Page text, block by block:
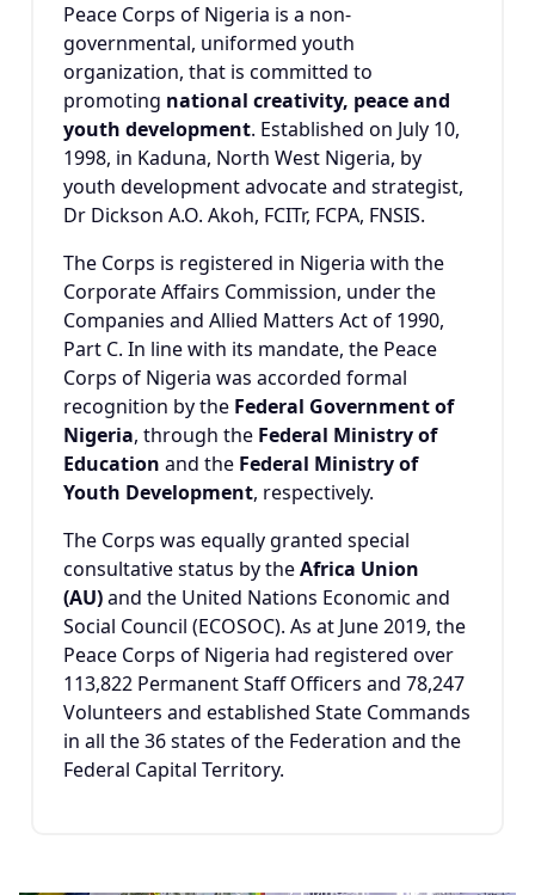
Peace Corps of Nigeria is a non-
governmental, uniformed youth
organization, that is committed to
promoting national creativity, peace and
youth development. Established on July 10,
1998, in Kaduna, North West Nigeria, by
youth development advocate and strategist,
Dr Dickson A.O. Akoh, FCITr, FCPA, FNSIS.
The Corps is registered in Nigeria with the
Corporate Affairs Commission, under the
Companies and Allied Matters Act of 1990,
Part C. In line with its mandate, the Peace
Corps of Nigeria was accorded formal
recognition by the Federal Government of
Nigeria, through the Federal Ministry of
Education and the Federal Ministry of
Youth Development, respectively.
The Corps was equally granted special
consultative status by theAfrica Union
(AU)and the United Nations Economic and
Social Council (ECOSOC). As at June 2019, the
Peace Corps of Nigeria had registered over
113,822 Permanent Staff Officers and 78,247
Volunteers and established State Commands
in all the 36 states of the Federation and the
Federal Capital Territory.